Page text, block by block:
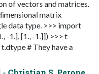
of vectors and matrices.
matrix
data type. >>> import
-1.], [1., -1.]]) >>> t
# They have a